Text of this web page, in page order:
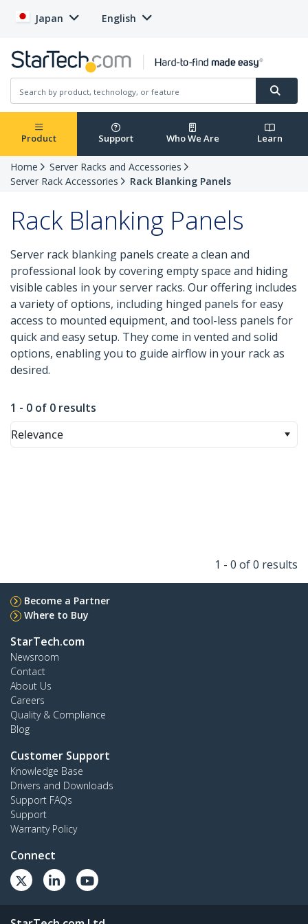
Japan English
Product Support Who We Are Learn
Home
Server Racks and Accessories
Server Rack Accessories
Rack Blanking Panels
Rack Blanking Panels
Server rack blanking panels create a clean and
professional look by covering empty space and hiding
visible cables in your server racks. Our offering includes
a variety of options, including hinged panels for easy
access to mounted equipment, and tool-less panels for
quick and easy setup. They come in vented and solid
options, enabling you to guide airflow in your rack as
desired.
1 - 0 of 0 results
Relevance
1 - 0 of 0 results
Become a Partner
Where to Buy
StarTech.com
Newsroom
Contact
About Us
Careers
Quality & Compliance
Blog
Customer Support
Knowledge Base
Drivers and Downloads
Support FAQs
Support
Warranty Policy
Connect